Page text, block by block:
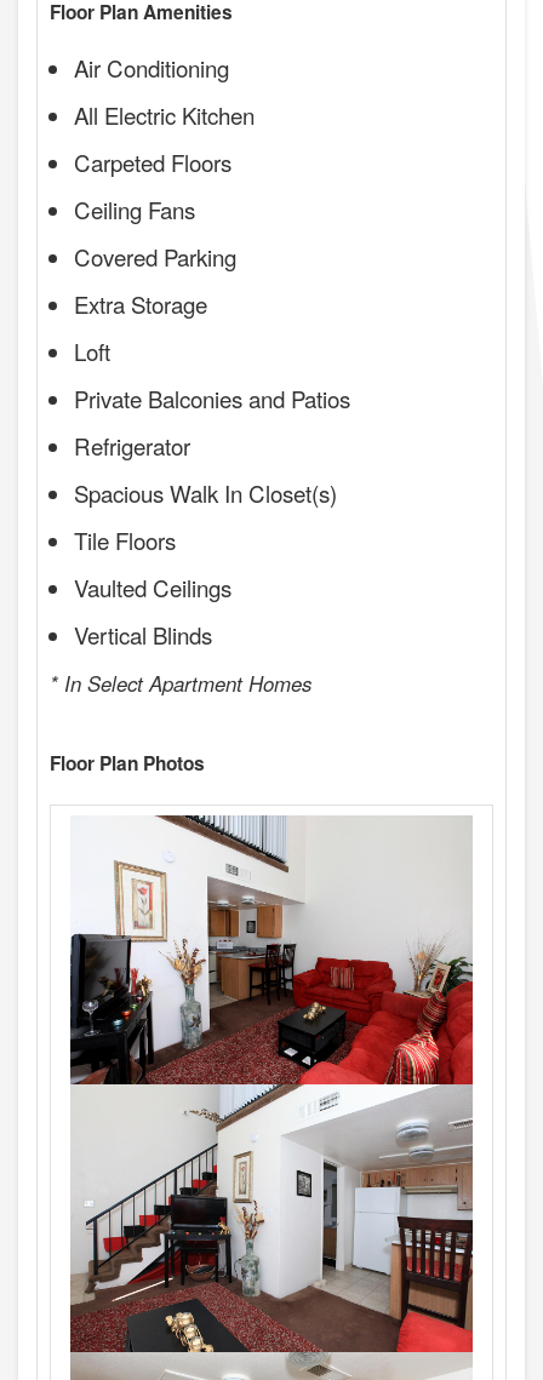
Floor Plan Amenities
Air Conditioning
All Electric Kitchen
Carpeted Floors
Ceiling Fans
Covered Parking
Extra Storage
Loft
Private Balconies and Patios
Refrigerator
Spacious Walk In Closet(s)
Tile Floors
Vaulted Ceilings
Vertical Blinds
* In Select Apartment Homes
Floor Plan Photos